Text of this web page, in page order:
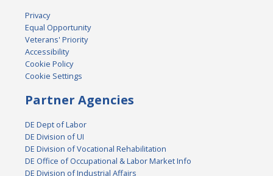
Privacy
Equal Opportunity
Veterans' Priority
Accessibility
Cookie Policy
Cookie Settings
Partner Agencies
DE Dept of Labor
DE Division of UI
DE Division of Vocational Rehabilitation
DE Office of Occupational & Labor Market Info
DE Division of Industrial Affairs